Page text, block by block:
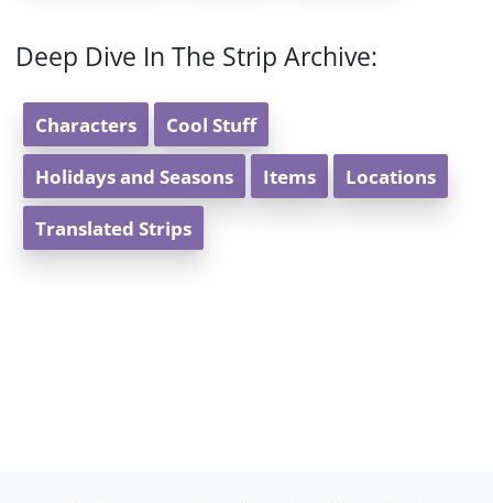
Deep Dive In The Strip Archive:
Characters Cool Stuff
Holidays and Seasons Items Locations
Translated Strips